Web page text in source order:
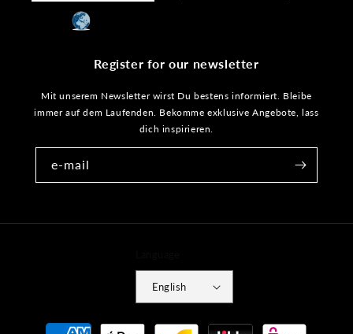
Register for our newsletter
Mit unserem Newsletter wirst Du bestens informiert. Bleibe
immer auf dem Laufenden. Bekomme exklusive Angebote, lass
dich inspirieren.
e-mail
English
Payment